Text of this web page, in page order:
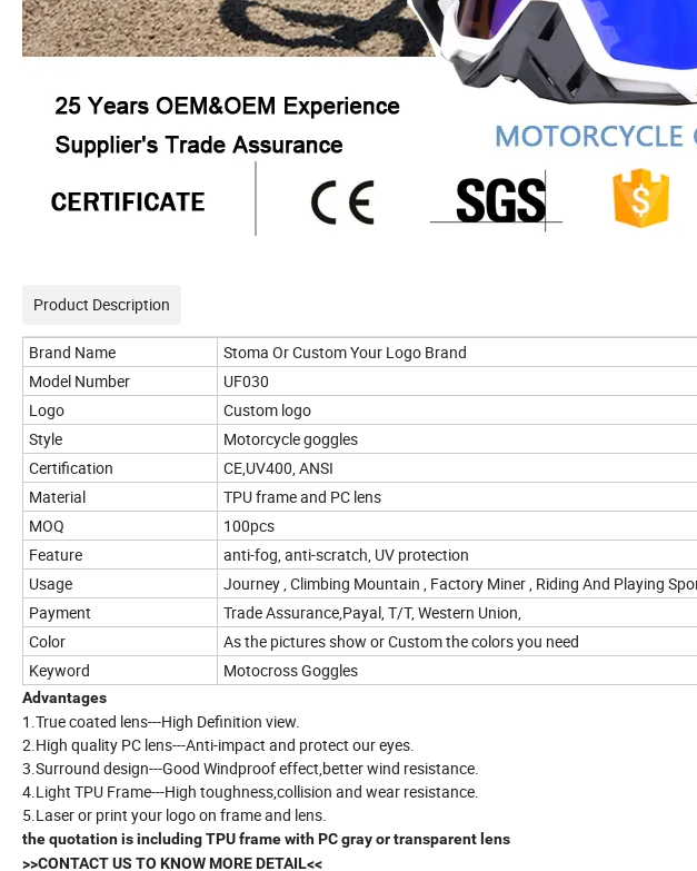
Product Description
Brand Name
Stoma Or Custom Your Logo Brand
Model Number
UF030
Logo
Custom logo
Style
Motorcycle goggles
Certification
CE,UV400, ANSI
Material
TPU frame and PC lens
MOQ
100pcs
Feature
anti-fog, anti-scratch, UV protection
Usage
Journey , Climbing Mountain , Factory Miner , Riding And Playing
Payment
Trade Assurance,Payal, T/T, Western Union,
Color
As the pictures show or Custom the colors you need
Keyword
Motocross Goggles
Advantages
1.True coated lens---High Definition view.
2.High quality PC lens---Anti-impact and protect our eyes.
3.Surround design---Good Windproof effect,better wind resistance.
4.Light TPU Frame---High toughness,collision and wear resistance.
5.Laser or print your logo on frame and lens.
the quotation is including TPU frame with PC gray or transparent lens
>>CONTACT US TO KNOW MORE DETAIL<<